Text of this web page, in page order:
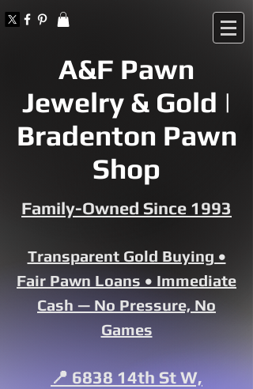
A&F Pawn
Jewelry & Gold |
Bradenton Pawn
Shop
Family-Owned Since 1993
Transparent Gold Buying •
Fair Pawn Loans • Immediate
Cash — No Pressure, No
Games
📍 6838 14th St W,